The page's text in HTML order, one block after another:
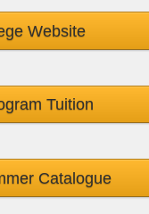
Website
Tuition
Catalogue